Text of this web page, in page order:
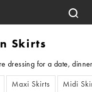
Skirts
dressing for a date,
Maxi Skirts Midi